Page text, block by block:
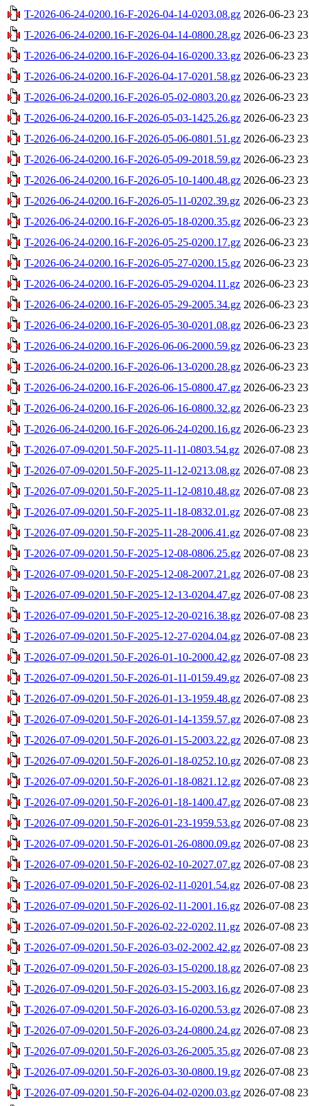
T-2026-06-24-0200.16-F-2026-04-14-0203.08.gz 2026-06-23
T-2026-06-24-0200.16-F-2026-04-14-0800.28.gz 2026-06-23
T-2026-06-24-0200.16-F-2026-04-16-0200.33.gz 2026-06-23
T-2026-06-24-0200.16-F-2026-04-17-0201.58.gz 2026-06-23
T-2026-06-24-0200.16-F-2026-05-02-0803.20.gz 2026-06-23
T-2026-06-24-0200.16-F-2026-05-03-1425.26.gz 2026-06-23
T-2026-06-24-0200.16-F-2026-05-06-0801.51.gz 2026-06-23
T-2026-06-24-0200.16-F-2026-05-09-2018.59.gz 2026-06-23
T-2026-06-24-0200.16-F-2026-05-10-1400.48.gz 2026-06-23
T-2026-06-24-0200.16-F-2026-05-11-0202.39.gz 2026-06-23
T-2026-06-24-0200.16-F-2026-05-18-0200.35.gz 2026-06-23
T-2026-06-24-0200.16-F-2026-05-25-0200.17.gz 2026-06-23
T-2026-06-24-0200.16-F-2026-05-27-0200.15.gz 2026-06-23
T-2026-06-24-0200.16-F-2026-05-29-0204.11.gz 2026-06-23
T-2026-06-24-0200.16-F-2026-05-29-2005.34.gz 2026-06-23
T-2026-06-24-0200.16-F-2026-05-30-0201.08.gz 2026-06-23
T-2026-06-24-0200.16-F-2026-06-06-2000.59.gz 2026-06-23
T-2026-06-24-0200.16-F-2026-06-13-0200.28.gz 2026-06-23
T-2026-06-24-0200.16-F-2026-06-15-0800.47.gz 2026-06-23
T-2026-06-24-0200.16-F-2026-06-16-0800.32.gz 2026-06-23
T-2026-06-24-0200.16-F-2026-06-24-0200.16.gz 2026-06-23
T-2026-07-09-0201.50-F-2025-11-11-0803.54.gz 2026-07-08
T-2026-07-09-0201.50-F-2025-11-12-0213.08.gz 2026-07-08
T-2026-07-09-0201.50-F-2025-11-12-0810.48.gz 2026-07-08
T-2026-07-09-0201.50-F-2025-11-18-0832.01.gz 2026-07-08
T-2026-07-09-0201.50-F-2025-11-28-2006.41.gz 2026-07-08
T-2026-07-09-0201.50-F-2025-12-08-0806.25.gz 2026-07-08
T-2026-07-09-0201.50-F-2025-12-08-2007.21.gz 2026-07-08
T-2026-07-09-0201.50-F-2025-12-13-0204.47.gz 2026-07-08
T-2026-07-09-0201.50-F-2025-12-20-0216.38.gz 2026-07-08
T-2026-07-09-0201.50-F-2025-12-27-0204.04.gz 2026-07-08
T-2026-07-09-0201.50-F-2026-01-10-2000.42.gz 2026-07-08
T-2026-07-09-0201.50-F-2026-01-11-0159.49.gz 2026-07-08
T-2026-07-09-0201.50-F-2026-01-13-1959.48.gz 2026-07-08
T-2026-07-09-0201.50-F-2026-01-14-1359.57.gz 2026-07-08
T-2026-07-09-0201.50-F-2026-01-15-2003.22.gz 2026-07-08
T-2026-07-09-0201.50-F-2026-01-18-0252.10.gz 2026-07-08
T-2026-07-09-0201.50-F-2026-01-18-0821.12.gz 2026-07-08
T-2026-07-09-0201.50-F-2026-01-18-1400.47.gz 2026-07-08
T-2026-07-09-0201.50-F-2026-01-23-1959.53.gz 2026-07-08
T-2026-07-09-0201.50-F-2026-01-26-0800.09.gz 2026-07-08
T-2026-07-09-0201.50-F-2026-02-10-2027.07.gz 2026-07-08
T-2026-07-09-0201.50-F-2026-02-11-0201.54.gz 2026-07-08
T-2026-07-09-0201.50-F-2026-02-11-2001.16.gz 2026-07-08
T-2026-07-09-0201.50-F-2026-02-22-0202.11.gz 2026-07-08
T-2026-07-09-0201.50-F-2026-03-02-2002.42.gz 2026-07-08
T-2026-07-09-0201.50-F-2026-03-15-0200.18.gz 2026-07-08
T-2026-07-09-0201.50-F-2026-03-15-2003.16.gz 2026-07-08
T-2026-07-09-0201.50-F-2026-03-16-0200.53.gz 2026-07-08
T-2026-07-09-0201.50-F-2026-03-24-0800.24.gz 2026-07-08
T-2026-07-09-0201.50-F-2026-03-26-2005.35.gz 2026-07-08
T-2026-07-09-0201.50-F-2026-03-30-0800.19.gz 2026-07-08
T-2026-07-09-0201.50-F-2026-04-02-0200.03.gz 2026-07-08